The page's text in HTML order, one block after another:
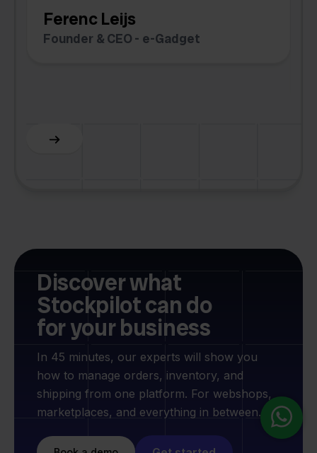
Ferenc Leijs
Founder & CEO - e-Gadget
Discover what
Stockpilot can do
for your business
In 45 minutes, our experts will show you
how to manage orders, inventory, and
shipping from one platform. For webshops,
marketplaces, and everything in between.